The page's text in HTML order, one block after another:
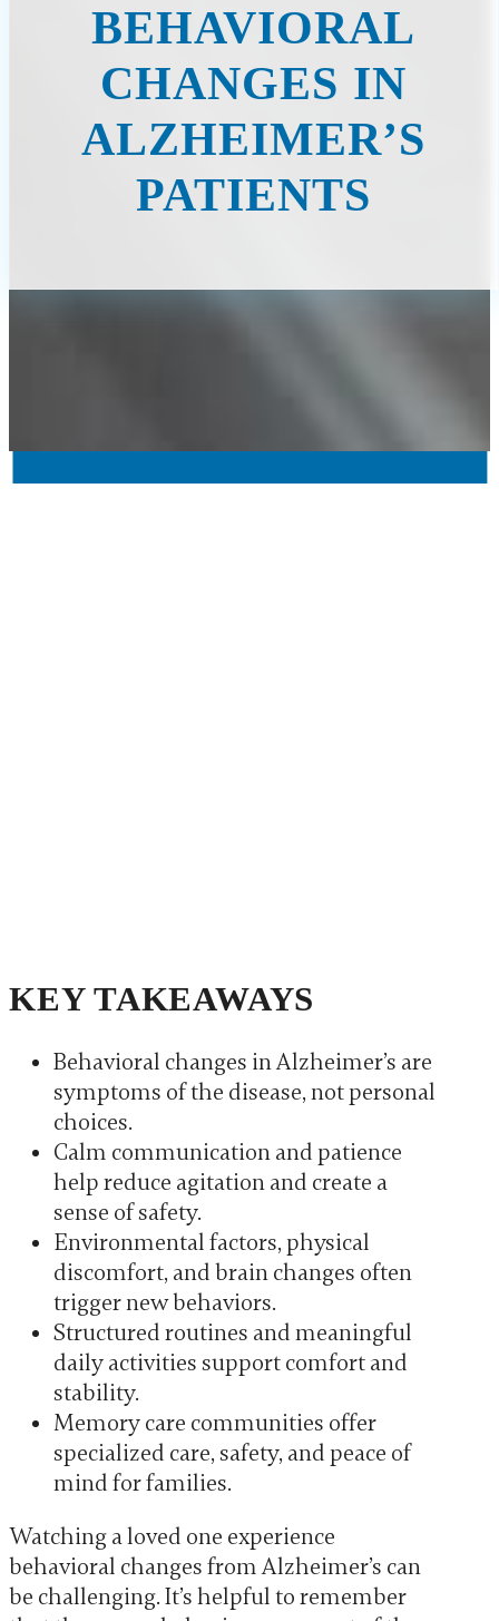
BEHAVIORAL
CHANGES IN
ALZHEIMER’S
PATIENTS
KEY TAKEAWAYS
Behavioral changes in Alzheimer’s are
symptoms of the disease, not personal
choices.
Calm communication and patience
help reduce agitation and create a
sense of safety.
Environmental factors, physical
discomfort, and brain changes often
trigger new behaviors.
Structured routines and meaningful
daily activities support comfort and
stability.
Memory care communities offer
specialized care, safety, and peace of
mind for families.
Watching a loved one experience
behavioral changes from Alzheimer’s can
be challenging. It’s helpful to remember